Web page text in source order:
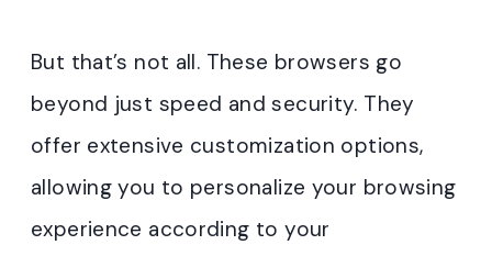
But that’s not all. These browsers go
beyond just speed and security. They
offer extensive customization options,
allowing you to personalize your browsing
experience according to your